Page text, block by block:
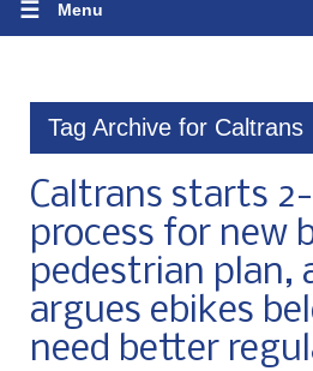
☰ Menu
Tag Archive for Caltrans
Caltrans starts
process for new
pedestrian plan,
argues ebikes
need better